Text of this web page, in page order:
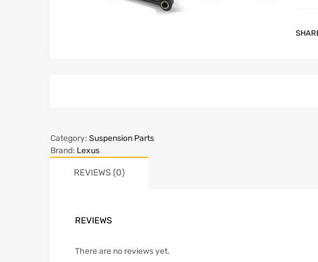
Category: Suspension Parts
Brand: Lexus
REVIEWS (0)
REVIEWS
There are no reviews yet.